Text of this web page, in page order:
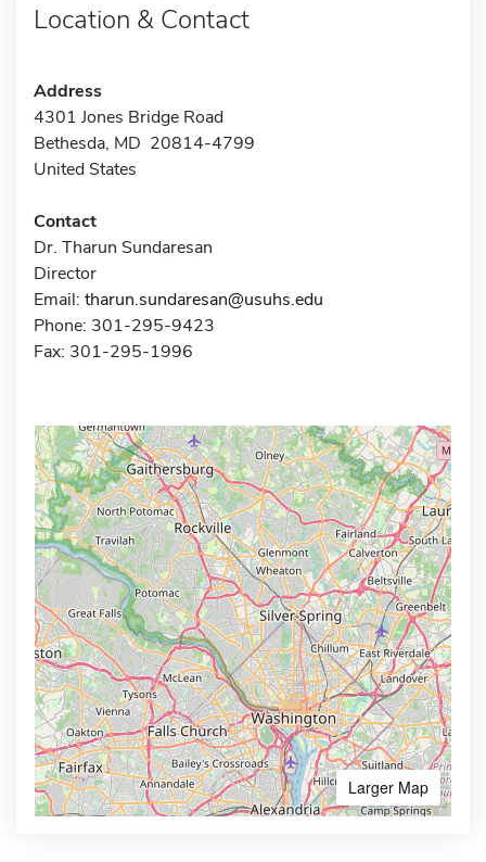
Location & Contact
Address
4301 Jones Bridge Road
Bethesda, MD 20814-4799
United States
Contact
Dr. Tharun Sundaresan
Director
Email: tharun.sundaresan@usuhs.edu
Phone: 301-295-9423
Fax: 301-295-1996
Larger Map